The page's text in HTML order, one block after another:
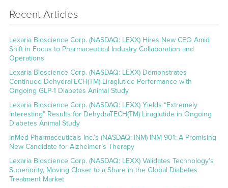
Recent Articles
Lexaria Bioscience Corp. (NASDAQ: LEXX) Hires New CEO Amid
Shift in Focus to Pharmaceutical Industry Collaboration and
Operations
Lexaria Bioscience Corp. (NASDAQ: LEXX) Demonstrates
Continued DehydraTECH(TM)-Liraglutide Performance with
Ongoing GLP-1 Diabetes Animal Study
Lexaria Bioscience Corp. (NASDAQ: LEXX) Yields “Extremely
Interesting” Results for DehydraTECH(TM) Liraglutide in Ongoing
Diabetes Animal Study
InMed Pharmaceuticals Inc.’s (NASDAQ: INM) INM-901: A Promising
New Candidate for Alzheimer’s Therapy
Lexaria Bioscience Corp. (NASDAQ: LEXX) Validates Technology’s
Superiority, Moving Closer to a Share in the Global Diabetes
Treatment Market